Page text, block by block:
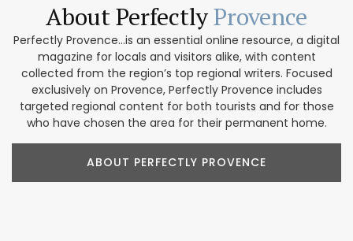
About PerfectlyProvence
Perfectly Provence...is an essential online resource, a digital
magazine for locals and visitors alike, with content
collected from the region’s top regional writers. Focused
exclusively on Provence, Perfectly Provence includes
targeted regional content for both tourists and for those
who have chosen the area for their permanent home.
ABOUT PERFECTLY PROVENCE